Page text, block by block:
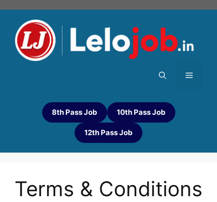
8th Pass Job 10th Pass Job
12th Pass Job
Terms & Conditions